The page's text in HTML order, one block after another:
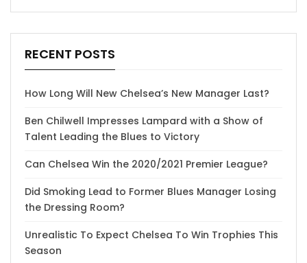
RECENT POSTS
How Long Will New Chelsea’s New Manager Last?
Ben Chilwell Impresses Lampard with a Show of
Talent Leading the Blues to Victory
Can Chelsea Win the 2020/2021 Premier League?
Did Smoking Lead to Former Blues Manager Losing
the Dressing Room?
Unrealistic To Expect Chelsea To Win Trophies This
Season